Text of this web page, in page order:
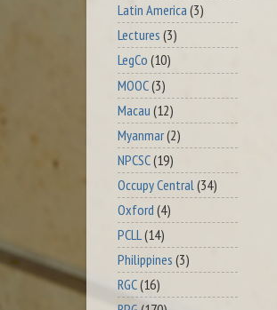
Latin America (3)
Lectures (3)
LegCo (10)
MOOC(3)
Macau (12)
Myanmar(2)
NPCSC(19)
Occupy Central (34)
Oxford (4)
PCLL(14)
Philippines (3)
RGC(16)